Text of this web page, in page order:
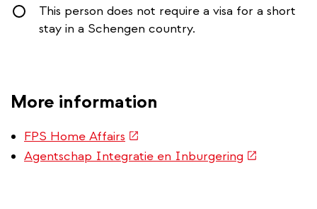
This person does not require a visa for a short
stay in a Schengen country.
More information
FPS Home Affairs (link
is
Agentschap Integratie en Inburgering (link